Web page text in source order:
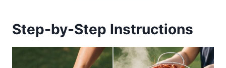
Step-by-Step Instructions